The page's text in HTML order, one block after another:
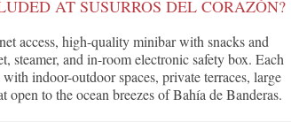
AT SUSURROS DEL CORAZÓN?
access, high-quality minibar with snacks and
steamer, and in-room electronic safety box. Each
indoor-outdoor spaces, private terraces, large
to the ocean breezes of Bahía de Banderas.